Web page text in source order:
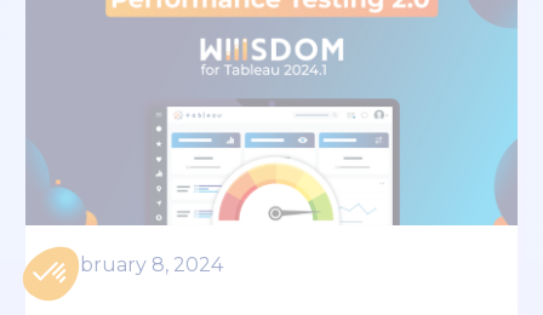
February 8, 2024